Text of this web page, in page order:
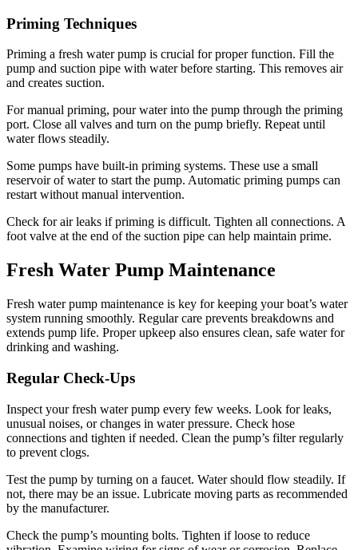
Priming Techniques
Priming a fresh water pump is crucial for proper function. Fill the
pump and suction pipe with water before starting. This removes air
and creates suction.
For manual priming, pour water into the pump through the priming
port. Close all valves and turn on the pump briefly. Repeat until
water flows steadily.
Some pumps have built-in priming systems. These use a small
reservoir of water to start the pump. Automatic priming pumps can
restart without manual intervention.
Check for air leaks if priming is difficult. Tighten all connections. A
foot valve at the end of the suction pipe can help maintain prime.
Fresh Water Pump Maintenance
Fresh water pump maintenance is key for keeping your boat’s water
system running smoothly. Regular care prevents breakdowns and
extends pump life. Proper upkeep also ensures clean, safe water for
drinking and washing.
Regular Check-Ups
Inspect your fresh water pump every few weeks. Look for leaks,
unusual noises, or changes in water pressure. Check hose
connections and tighten if needed. Clean the pump’s filter regularly
to prevent clogs.
Test the pump by turning on a faucet. Water should flow steadily. If
not, there may be an issue. Lubricate moving parts as recommended
by the manufacturer.
Check the pump’s mounting bolts. Tighten if loose to reduce